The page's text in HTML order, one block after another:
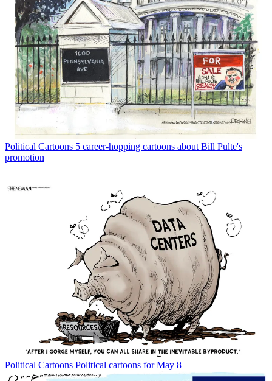
Political Cartoons 5 career-hopping cartoons about Bill Pulte's
promotion
Political Cartoons Political cartoons for May 8